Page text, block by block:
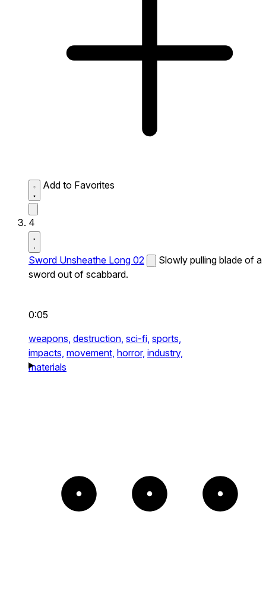
Add to Favorites
4
Sword Unsheathe Long 02
Slowly pulling blade of a
sword out of scabbard.
0:05
weapons, destruction, sci-fi, sports,
impacts, movement, horror, industry,
materials